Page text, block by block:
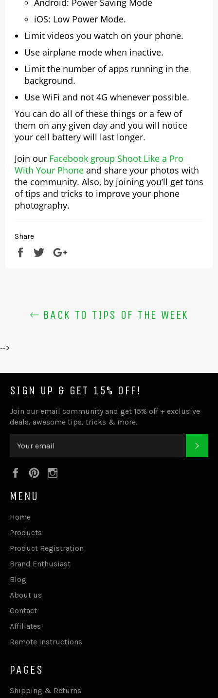
Android: Power Saving Mode
iOS: Low Power Mode.
Limit videos you watch on your phone.
Use airplane mode when inactive.
Limit the number of apps running in the
background.
Use WiFi and not 4G whenever possible.
You can do all of these things or a few of
them on any given day and you will notice
your cell battery will last longer.
Join our Facebook group Shoot Like a Pro
With Your Phone and share your photos with
the community. Also, by joining you’ll get tons
of tips and tricks to improve your phone
photography.
Share
Share
Tweet
BACK TO TIPS OF THE WEEK
-->
SIGN UP & GET 15% OFF!
Join our email community and get 15% off + exclusive
deals, awesome tips, tricks & more.
FacebookPinterest
MENU
Home
Products
Product Registration
Brand Enthusiast
Blog
About us
Contact
Affiliates
Remote Instructions
PAGES
Shipping & Returns